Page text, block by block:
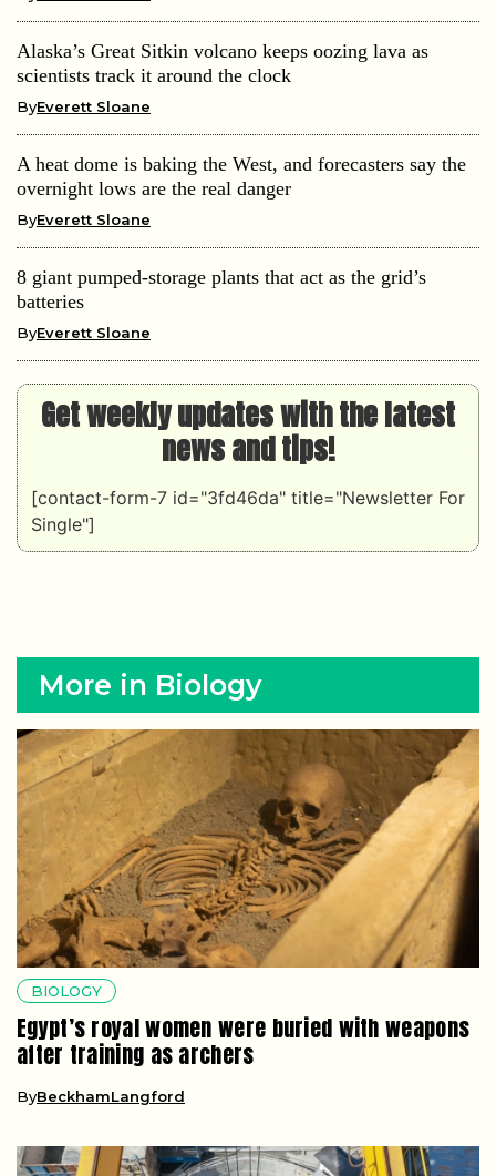
Alaska’s Great Sitkin volcano keeps oozing lava as
scientists track it around the clock
ByEverett Sloane
A heat dome is baking the West, and forecasters say the
overnight lows are the real danger
ByEverett Sloane
8 giant pumped-storage plants that act as the grid’s
batteries
ByEverett Sloane
Get weekly updates with the latest
news and tips!
[contact-form-7 id="3fd46da" title="Newsletter For
Single"]
More in Biology
BIOLOGY
Egypt’s royal women were buried with weapons
after training as archers
ByBeckhamLangford